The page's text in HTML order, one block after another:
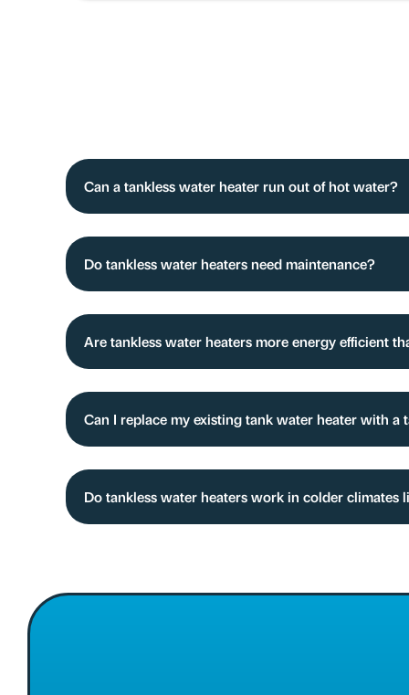
Can a tankless water heater run out of hot water?
Do tankless water heaters need maintenance?
Are tankless water heaters more energy efficient
Can I replace my existing tank water heater with a
Do tankless water heaters work in colder climates